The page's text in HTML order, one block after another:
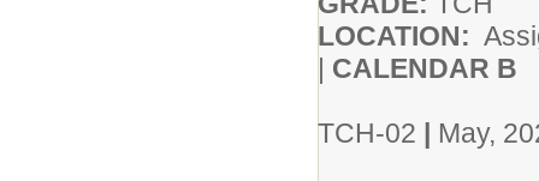
LOCATION:
| CALENDAR B
TCH-02 | May,